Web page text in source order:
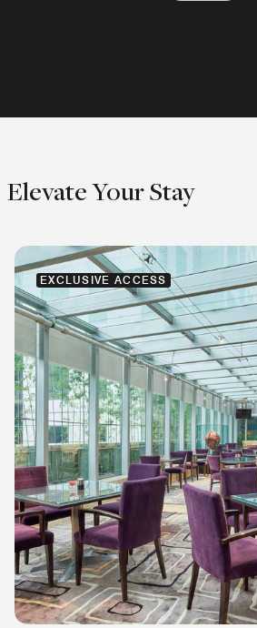
Elevate Your Stay
EXCLUSIVE ACCESS